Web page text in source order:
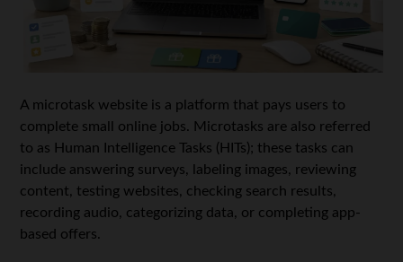
A microtask website is a platform that pays users to
complete small online jobs. Microtasks are also referred
to as Human Intelligence Tasks (HITs); these tasks can
include answering surveys, labeling images, reviewing
content, testing websites, checking search results,
recording audio, categorizing data, or completing app-
based offers.